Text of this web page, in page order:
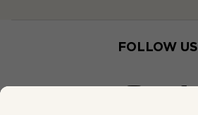
FOLLOW US